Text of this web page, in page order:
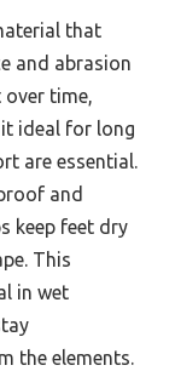
that
and abrasion
time,
ideal for long
are essential.
and
keep feet dry
This
in wet
the elements.